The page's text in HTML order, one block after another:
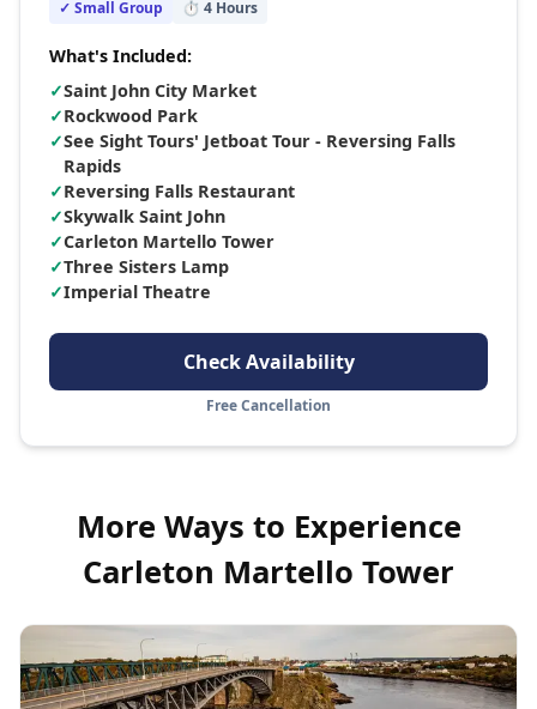
✓ Small Group ⏱ 4 Hours
What's Included:
✓Saint John City Market
✓Rockwood Park
✓See Sight Tours' Jetboat Tour - Reversing Falls
Rapids
✓Reversing Falls Restaurant
✓Skywalk Saint John
✓Carleton Martello Tower
✓Three Sisters Lamp
✓Imperial Theatre
Check Availability
Free Cancellation
More Ways to Experience
Carleton Martello Tower